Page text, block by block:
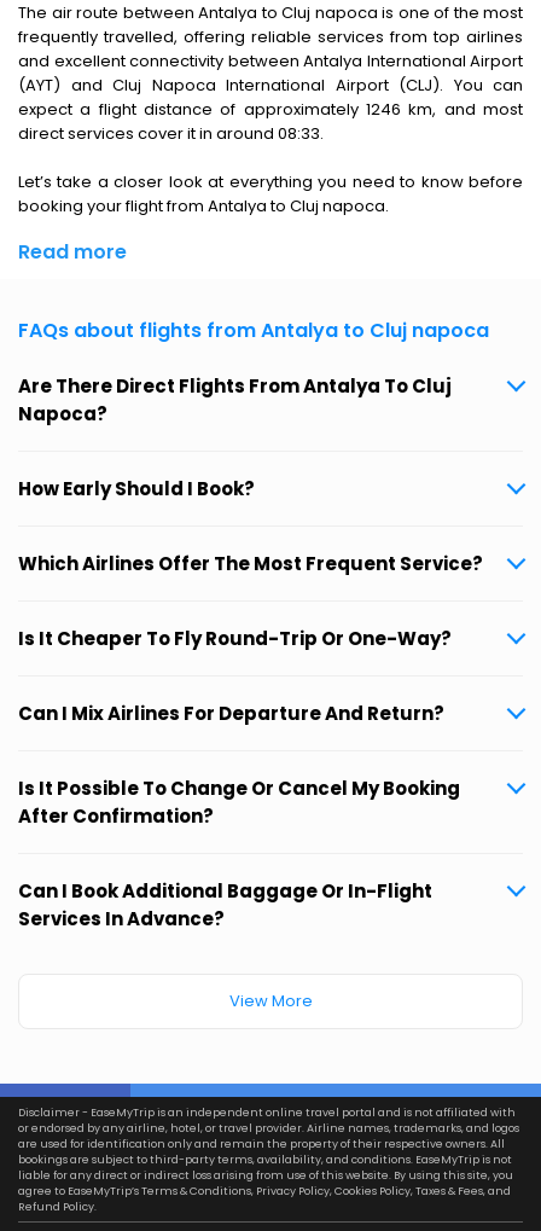
The air route between Antalya to Cluj napoca is one of the most
frequently travelled, offering reliable services from top airlines
and excellent connectivity between Antalya International Airport
(AYT) and Cluj Napoca International Airport (CLJ). You can
expect a flight distance of approximately 1246 km, and most
direct services cover it in around 08:33.
Let’s take a closer look at everything you need to know before
booking your flight from Antalya to Cluj napoca.
Read more
FAQs about flights from Antalya to Cluj napoca
Are There Direct Flights From Antalya To Cluj
Napoca?
How Early Should I Book?
Which Airlines Offer The Most Frequent Service?
Is It Cheaper To Fly Round-Trip Or One-Way?
Can I Mix Airlines For Departure And Return?
Is It Possible To Change Or Cancel My Booking
After Confirmation?
Can I Book Additional Baggage Or In-Flight
Services In Advance?
View More
Disclaimer - EaseMyTrip is an independent online travel portal and is not affiliated with
or endorsed by any airline, hotel, or travel provider. Airline names, trademarks, and logos
are used for identification only and remain the property of their respective owners. All
bookings are subject to third-party terms, availability, and conditions. EaseMyTrip is not
liable for any direct or indirect loss arising from use of this website. By using this site, you
agree to EaseMyTrip’sTerms & Conditions, Privacy Policy,Cookies Policy,Taxes & Fees, and
Refund Policy.